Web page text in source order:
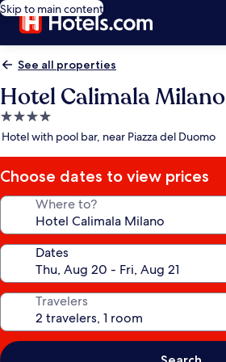
Skip to main content
See all properties
Hotel Calimala Milano
4.0
star
Hotel with pool bar, near Piazza del Duomo
Choose dates to view prices
Where to?
Dates
Travelers